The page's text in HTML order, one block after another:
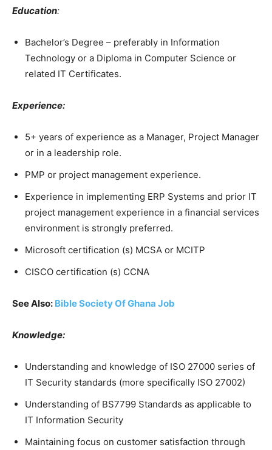
Education:
Bachelor’s Degree – preferably in Information
Technology or a Diploma in Computer Science or
related IT Certificates.
Experience:
5+ years of experience as a Manager, Project Manager
or in a leadership role.
PMP or project management experience.
Experience in implementing ERP Systems and prior IT
project management experience in a financial services
environment is strongly preferred.
Microsoft certification (s) MCSA or MCITP
CISCO certification (s) CCNA
See Also: Bible Society Of Ghana Job
Knowledge:
Understanding and knowledge of ISO 27000 series of
IT Security standards (more specifically ISO 27002)
Understanding of BS7799 Standards as applicable to
IT Information Security
Maintaining focus on customer satisfaction through